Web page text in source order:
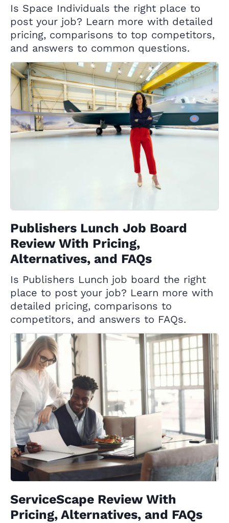
Is Space Individuals the right place to
post your job? Learn more with detailed
pricing, comparisons to top competitors,
and answers to common questions.
Publishers Lunch Job Board
Review With Pricing,
Alternatives, and FAQs
Is Publishers Lunch job board the right
place to post your job? Learn more with
detailed pricing, comparisons to
competitors, and answers to FAQs.
ServiceScape Review With
Pricing, Alternatives, and FAQs